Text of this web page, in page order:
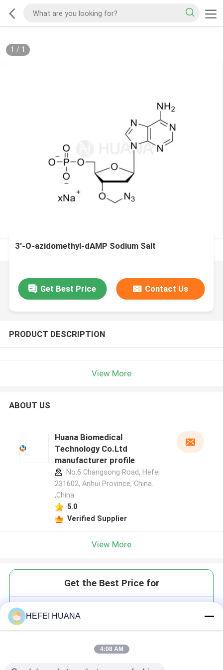
1 / 1
3′-O-azidomethyl-dAMP Sodium Salt
Get Best Price Contact Us
PRODUCT DESCRIPTION
View More
ABOUT US
Huana Biomedical
Technology Co.Ltd
manufacturer profile
No.6 Changsong Road, Hefei
231602, Anhui Province, China.
,China
5.0
Verified Supplier
View More
Get the Best Price for
HEFEI HUANA
4:08 AM